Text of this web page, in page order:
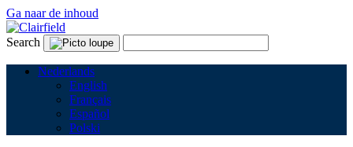
Ga naar de inhoud
Search
Nederlands
English
Français
Español
Polski